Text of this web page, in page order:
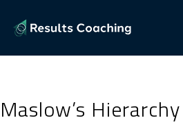
Maslow’s Hierarchy